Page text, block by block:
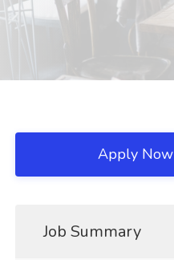
Apply Now
Job Summary